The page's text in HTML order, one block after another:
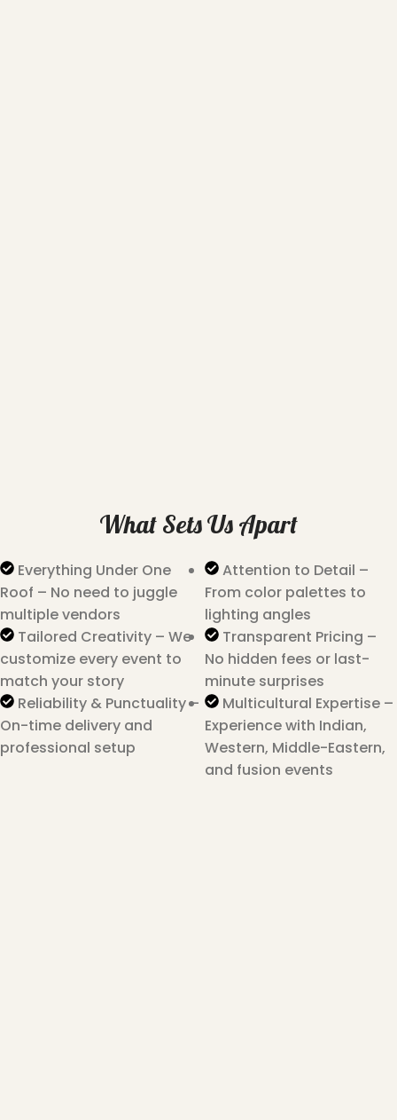
What Sets Us Apart
Everything Under One
Roof – No need to juggle
multiple vendors
Tailored Creativity – We
customize every event to
match your story
Reliability & Punctuality –
On-time delivery and
professional setup
Attention to Detail –
From color palettes to
lighting angles
Transparent Pricing –
No hidden fees or last-
minute surprises
Multicultural Expertise –
Experience with Indian,
Western, Middle-Eastern,
and fusion events